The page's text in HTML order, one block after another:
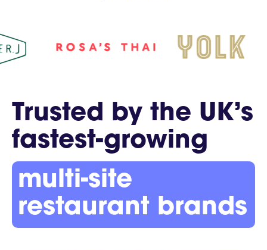
Trusted by the UK’s
fastest-growing
multi-site
restaurant brands